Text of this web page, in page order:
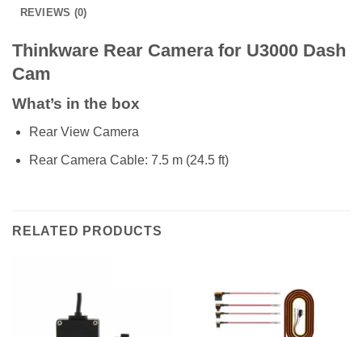
REVIEWS (0)
Thinkware Rear Camera for U3000 Dash
Cam
What’s in the box
Rear View Camera
Rear Camera Cable: 7.5 m (24.5 ft)
RELATED PRODUCTS